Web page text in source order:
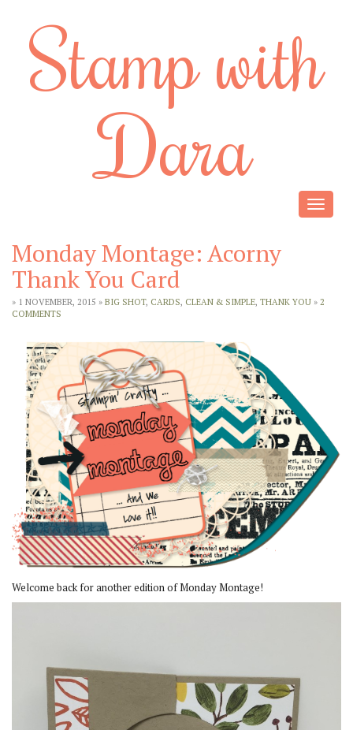
Stamp with
Dara
Toggle
Monday Montage: Acorny
Thank You Card
» 1 NOVEMBER, 2015 » BIG SHOT, CARDS, CLEAN & SIMPLE, THANK YOU » 2
COMMENTS
Welcome back for another edition of Monday Montage!